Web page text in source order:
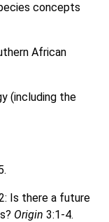
concepts
African
(including the
Is there a future
Origin 3:1-4.